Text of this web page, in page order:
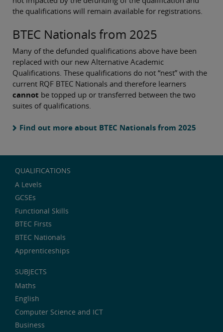
the qualifications will remain available for registrations.
BTEC Nationals from 2025
Many of the defunded qualifications above have been
replaced with our new Alternative Academic
Qualifications. These qualifications do not “nest” with the
current RQF BTEC Nationals and therefore learners
cannot be topped up or transferred between the two
suites of qualifications.
Find out more about BTEC Nationals from 2025
QUALIFICATIONS
A Levels
GCSEs
Functional Skills
BTEC Firsts
BTEC Nationals
Apprenticeships
SUBJECTS
Maths
English
Computer Science and ICT
Business